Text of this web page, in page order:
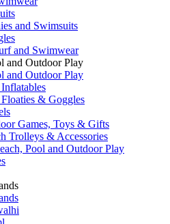
and Swimsuits
and Swimwear
and Outdoor Play
and Outdoor Play
& Goggles
Games, Toys & Gifts
Trolleys & Accessories
Pool and Outdoor Play